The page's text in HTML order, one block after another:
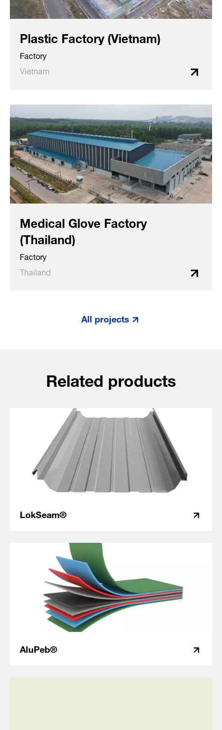
Plastic Factory (Vietnam)
Factory
Vietnam
Medical Glove Factory
(Thailand)
Factory
Thailand
All projects
Related products
LokSeam®
AluPeb®